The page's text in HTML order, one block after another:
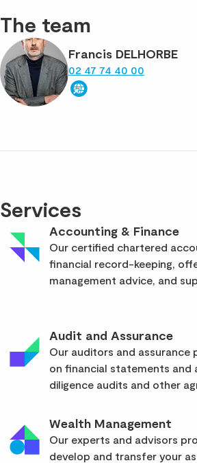
The team
Francis DELHORBE
02 47 74 40 00
Services
Accounting & Finance
Our certified chartered
financial record-keeping,
management advice, and
Audit and Assurance
Our auditors and assurance
on financial statements and
diligence audits and other
Wealth Management
Our experts and advisors
develop and transfer your